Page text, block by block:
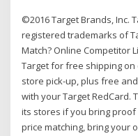
©2016 Target Brands, Inc.
registered trademarks of
Match? Online Competitor
Target for free shipping
store pick-up, plus free
with your Target RedCard.
its stores if you bring
price matching, bring your